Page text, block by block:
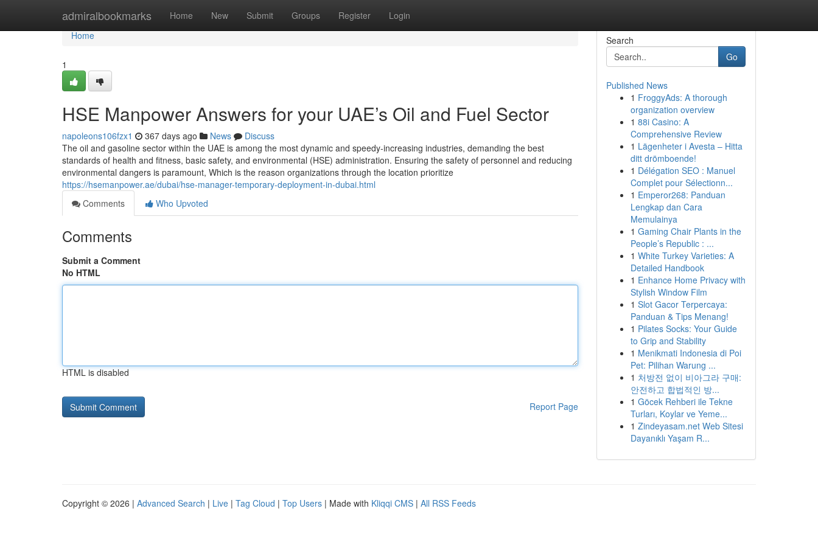
admiralbookmarks Home New Submit Groups Register Login
Home
Home
1
HSE Manpower Answers for your UAE’s Oil and Fuel Sector
napoleons106fzx1 367 days ago News
Discuss
The oil and gasoline sector within the UAE is among the most dynamic and speedy-increasing industries, demanding the best
standards of health and fitness, basic safety, and environmental (HSE) administration. Ensuring the safety of personnel and reducing
environmental dangers is paramount, Which is the reason organizations through the location prioritize
https://hsemanpower.ae/dubai/hse-manager-temporary-deployment-in-dubai.html
Comments
Who Upvoted
Comments
Submit a Comment
No HTML
HTML is disabled
Report Page
Search
Go
Published News
1 FroggyAds: A thorough
organization overview
1 88i Casino: A
Comprehensive Review
1 Lägenheter i Avesta – Hitta
ditt drömboende!
1 Délégation SEO : Manuel
Complet pour Sélectionn...
1 Emperor268: Panduan
Lengkap dan Cara
Memulainya
1 Gaming Chair Plants in the
People’s Republic : ...
1 White Turkey Varieties: A
Detailed Handbook
1 Enhance Home Privacy with
Stylish Window Film
1 Slot Gacor Terpercaya:
Panduan & Tips Menang!
1 Pilates Socks: Your Guide
to Grip and Stability
1 Menikmati Indonesia di Poi
Pet: Pilihan Warung ...
1 처방전 없이 비아그라 구매:
안전하고 합법적인 방...
1 Göcek Rehberi ile Tekne
Turları, Koylar ve Yeme...
1 Zindeyasam.net Web Sitesi
Dayanıklı Yaşam R...
Copyright © 2026 | Advanced Search | Live | Tag Cloud | Top Users | Made with Kliqqi CMS | All RSS Feeds